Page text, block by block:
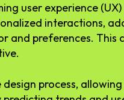
user experience (UX)
interactions,
and preferences. This
process,